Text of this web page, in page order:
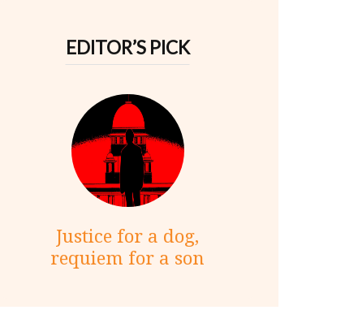
EDITOR’S PICK
Justice for a dog,
requiem for a son